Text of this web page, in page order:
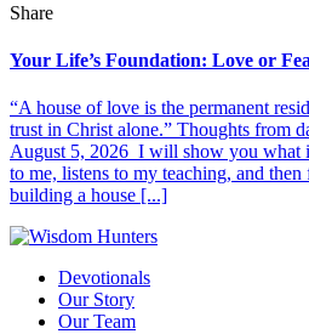
Share
Your Life’s Foundation: Love or
“A house of love is the permanent
trust in Christ alone.” Thoughts from
August 5, 2026 I will show you what
to me, listens to my teaching, and
building a house [...]
Devotionals
Our Story
Our Team